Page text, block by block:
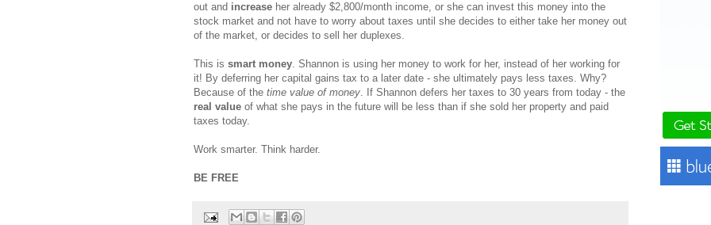
out and increase her already $2,800/month income, or she can invest this money into the
stock market and not have to worry about taxes until she decides to either take her money out
of the market, or decides to sell her duplexes.
This is smart money. Shannon is using her money to work for her, instead of her working for
it! By deferring her capital gains tax to a later date - she ultimately pays less taxes. Why?
Because of the time value of money. If Shannon defers her taxes to 30 years from today - the
real value of what she pays in the future will be less than if she sold her property and paid
taxes today.
Work smarter. Think harder.
BE FREE